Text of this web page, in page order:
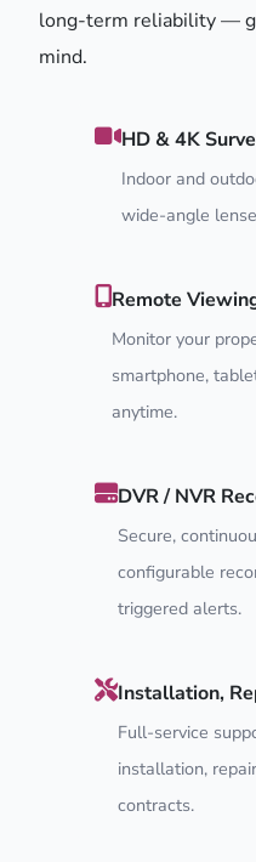
long-term reliability —
mind.
HD & 4K
Indoor and
wide-angle
Remote
Monitor your
smartphone,
anytime.
DVR / NVR
Secure,
configurable
triggered alerts.
Installation,
Full-service
installation,
contracts.